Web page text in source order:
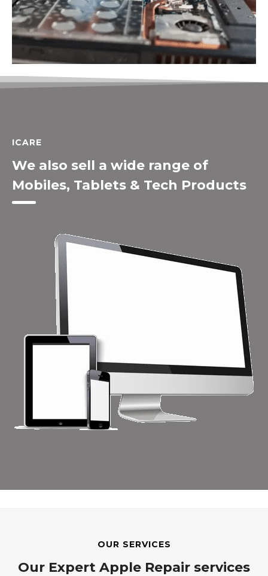
ICARE
We also sell a wide range of
Mobiles, Tablets & Tech Products
OUR SERVICES
Our Expert Apple Repair services